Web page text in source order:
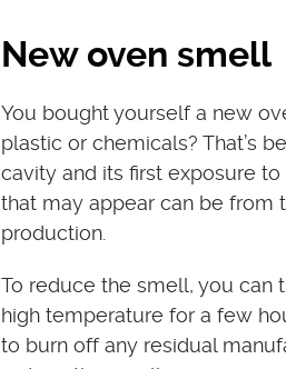
New oven smell
You bought yourself a new
plastic or chemicals? That’s
cavity and its first exposure
that may appear can be from
production.
To reduce the smell, you can
high temperature for a few
to burn off any residual